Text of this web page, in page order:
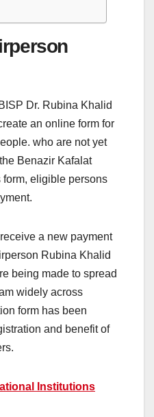
Dr. Rubina Khalid
an online form for
who are not yet
Benazir Kafalat
eligible persons
a new payment
Rubina Khalid
being made to spread
widely across
form has been
and benefit of
Institutions